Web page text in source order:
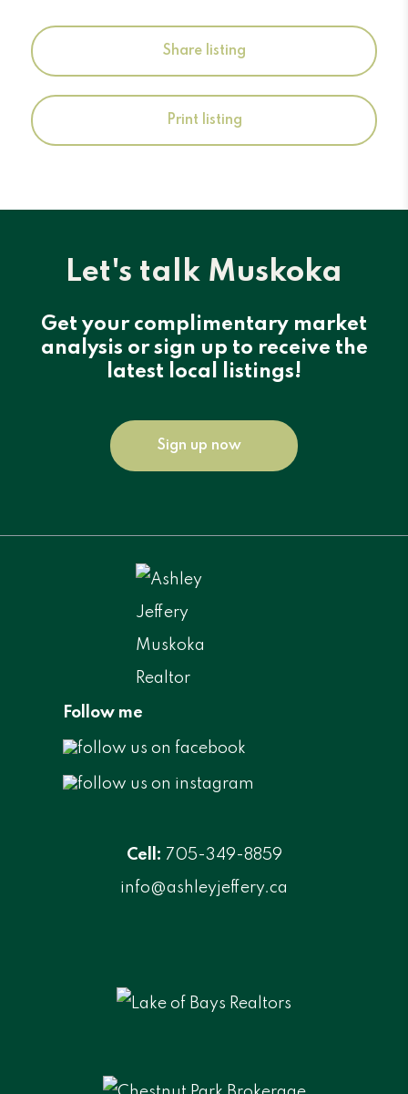
Share listing
Print listing
Let's talk Muskoka
Get your complimentary market
analysis or sign up to receive the
latest local listings!
Sign up now
Follow me
Cell: 705-349-8859
info@ashleyjeffery.ca